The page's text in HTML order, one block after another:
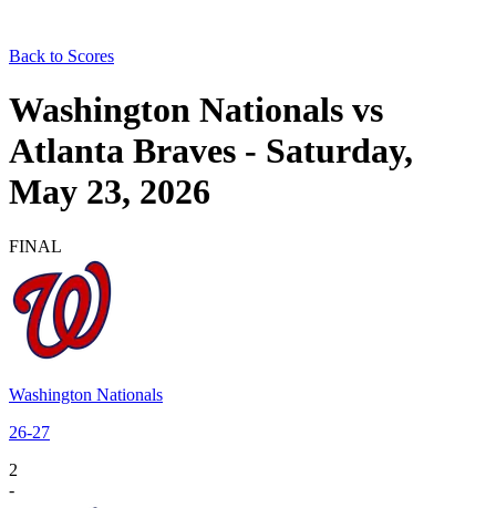
Back to Scores
Washington Nationals vs
Atlanta Braves - Saturday,
May 23, 2026
FINAL
Washington Nationals
26-27
2
-